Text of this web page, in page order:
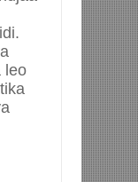
leo